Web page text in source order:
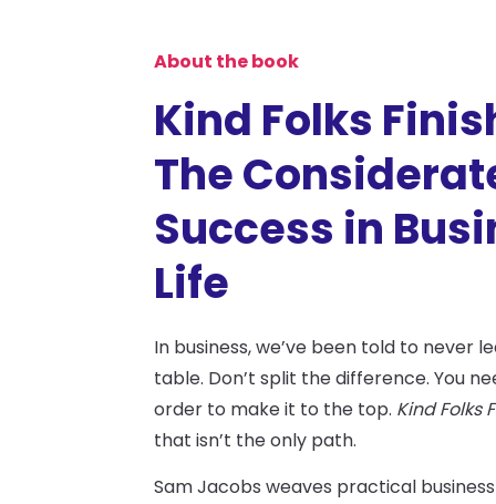
About the book
Kind Folks
The
Success in
Life
In business, we’ve been told to never
table. Don’t split the difference. You
order to make it to the top. Kind Folks
that isn’t the only path.
Sam Jacobs weaves practical